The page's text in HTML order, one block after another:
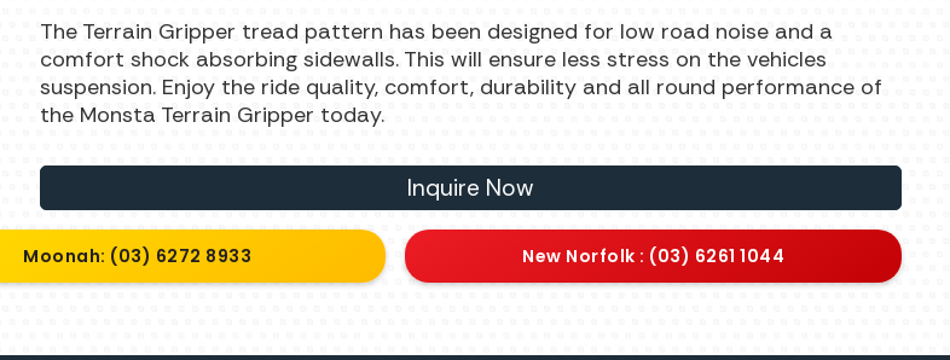
The Terrain Gripper tread pattern has been designed for low road noise and a
comfort shock absorbing sidewalls. This will ensure less stress on the vehicles
suspension. Enjoy the ride quality, comfort, durability and all round performance of
the Monsta Terrain Gripper today.
Inquire Now
Moonah: (03) 6272 8933 New Norfolk : (03) 6261 1044